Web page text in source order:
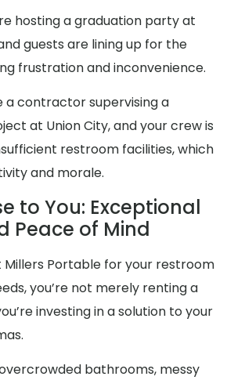
hosting a graduation party at
guests are lining up for the
frustration and inconvenience.
a contractor supervising a
at Union City, and your crew is
restroom facilities, which
and morale.
to You: Exceptional
Peace of Mind
Millers Portable for your restroom
you’re not merely renting a
investing in a solution to your
bathrooms, messy